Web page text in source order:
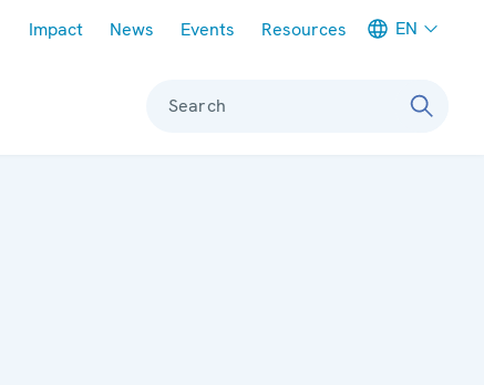
Impact News Events Resources EN
Search